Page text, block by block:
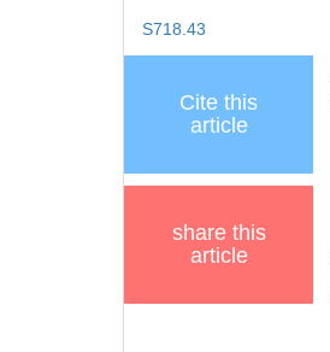
S718.43
Cite this
article
share this
article